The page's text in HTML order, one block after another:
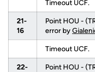
Timeout UCF.
21-
16
Point HOU -
error by
Timeout UCF.
22-
Point HOU -